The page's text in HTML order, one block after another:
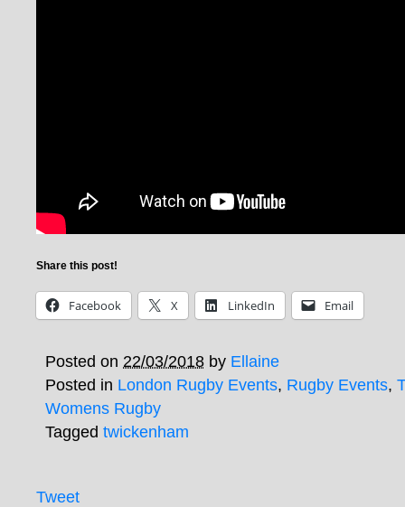
Share this post!
Facebook X LinkedIn Email
Posted on 22/03/2018 by Ellaine
Posted in London Rugby Events, Rugby Events,
Womens Rugby
Tagged twickenham
Tweet